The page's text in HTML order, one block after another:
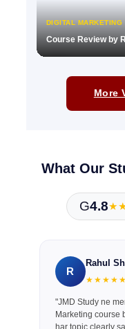
DIGITAL MARKETING
Course Review by
More
What Our
G4.8
R
Rahul
★★★★★
"JMD Study ne
Marketing course
har topic clearly